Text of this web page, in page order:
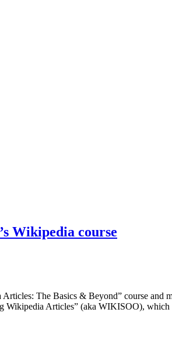
Wikipedia course
The Basics & Beyond” course
Wikipedia Articles” (aka WIKISOO),